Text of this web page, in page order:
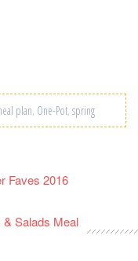
plan, One-Pot, spring
Faves 2016
Salads Meal